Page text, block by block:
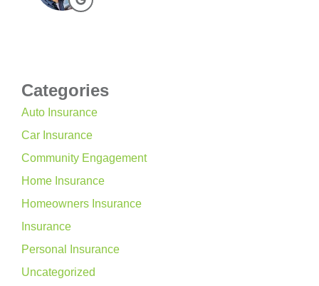
Categories
Auto Insurance
Car Insurance
Community Engagement
Home Insurance
Homeowners Insurance
Insurance
Personal Insurance
Uncategorized